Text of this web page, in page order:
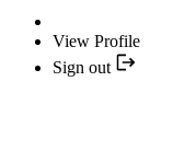
View Profile
Sign out